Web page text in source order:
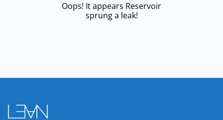
Oops! It appears Reservoir
sprung a leak!